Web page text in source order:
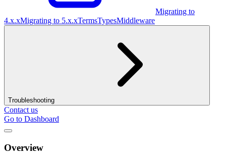
Migrating to
4.x.xMigrating to 5.x.xTermsTypesMiddleware
Troubleshooting
Contact us
Go to Dashboard
Overview